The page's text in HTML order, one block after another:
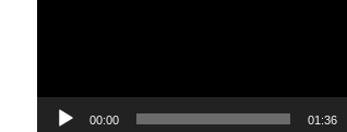
00:00 01:36